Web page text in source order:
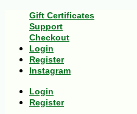
Gift Certificates
Support
Checkout
Login
Register
Instagram
Login
Register